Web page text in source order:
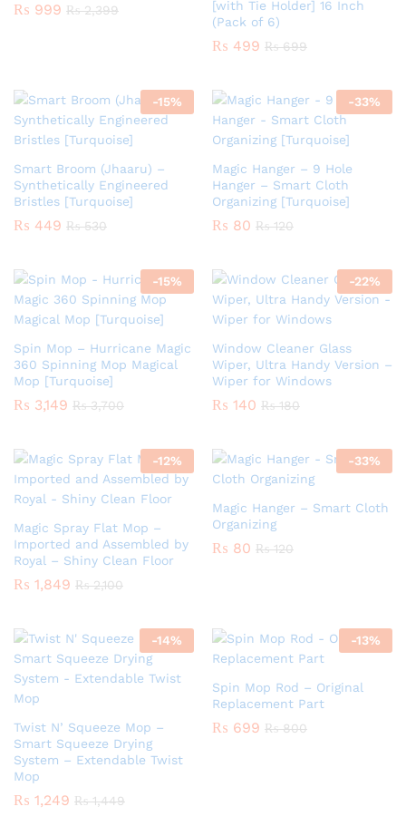
₨ 999 ₨2,399
[with Tie Holder] 16 Inch
(Pack of 6)
₨ 499 ₨699
-15%
Smart Broom (Jhaaru) –
Synthetically Engineered
Bristles [Turquoise]
₨ 449 ₨530
-33%
Magic Hanger – 9 Hole
Hanger – Smart Cloth
Organizing [Turquoise]
₨ 80 ₨120
-15%
Spin Mop – Hurricane Magic
360 Spinning Mop Magical
Mop [Turquoise]
₨ 3,149 ₨3,700
-22%
Window Cleaner Glass
Wiper, Ultra Handy Version –
Wiper for Windows
₨ 140 ₨180
-12%
Magic Spray Flat Mop –
Imported and Assembled by
Royal – Shiny Clean Floor
₨ 1,849 ₨2,100
-33%
Magic Hanger – Smart Cloth
Organizing
₨ 80 ₨120
-14%
Twist N’ Squeeze Mop –
Smart Squeeze Drying
System – Extendable Twist
Mop
₨ 1,249 ₨1,449
-13%
Spin Mop Rod – Original
Replacement Part
₨ 699 ₨800